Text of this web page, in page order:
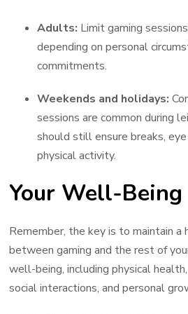
Adults: Limit gaming
depending on personal
commitments.
Weekends and holidays:
sessions are common during
should still ensure breaks,
physical activity.
Your Well-
Remember, the key is to maintain a
between gaming and the rest of
well-being, including physical
social interactions, and personal